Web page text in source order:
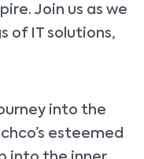
Join us as we
of IT solutions,
into the
esteemed